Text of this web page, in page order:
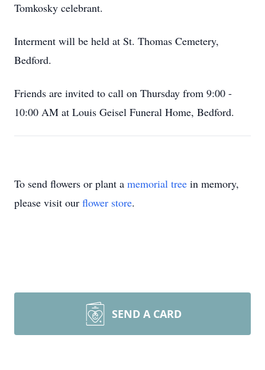
Tomkosky celebrant.
Interment will be held at St. Thomas Cemetery,
Bedford.
Friends are invited to call on Thursday from 9:00 -
10:00 AM at Louis Geisel Funeral Home, Bedford.
To send flowers or plant a memorial tree in memory,
please visit our flower store.
SEND A CARD